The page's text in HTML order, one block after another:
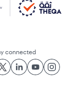
connected